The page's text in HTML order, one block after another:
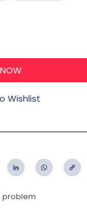
Wishlist
Email LinkedIn
problem